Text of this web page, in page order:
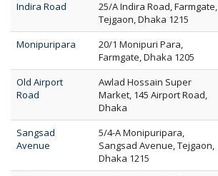
Indira Road
25/A Indira Road, Farmgate,
Tejgaon, Dhaka 1215
Monipuripara
20/1 Monipuri Para,
Farmgate, Dhaka 1205
Old Airport
Road
Awlad Hossain Super
Market, 145 Airport Road,
Dhaka
Sangsad
Avenue
5/4-A Monipuripara,
Sangsad Avenue, Tejgaon,
Dhaka 1215